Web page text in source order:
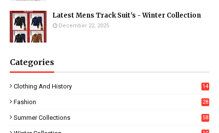
Latest Mens Track Suit's - Winter Collection
December 22, 2025
Categories
Clothing And History 14
Fashion
28
Summer Collections 58